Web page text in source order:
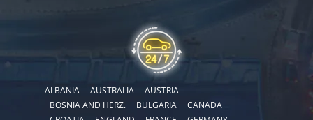
ALBANIA AUSTRALIA
AUSTRIA
BOSNIA AND HERZ.
BULGARIA
CANADA